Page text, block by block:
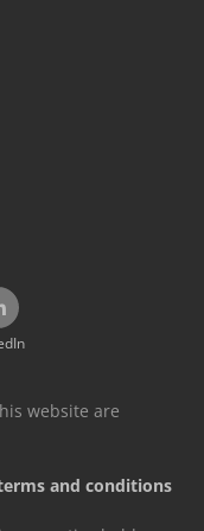
website are
and conditions